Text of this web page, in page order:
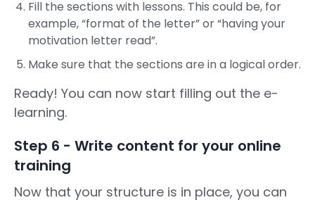
Fill the sections with lessons. This could be, for
example, “format of the letter” or “having your
motivation letter read”.
Make sure that the sections are in a logical order.
Ready! You can now start filling out the e-
learning.
Step 6 - Write content for your online
training
Now that your structure is in place, you can